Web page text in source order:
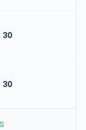
30
30